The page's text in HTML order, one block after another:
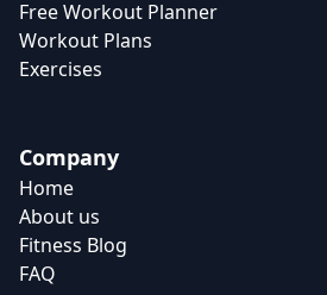
Free Workout Planner
Workout Plans
Exercises
Company
Home
About us
Fitness Blog
FAQ